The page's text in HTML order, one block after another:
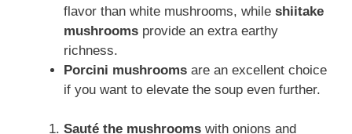
flavor than white mushrooms, while shiitake
mushrooms provide an extra earthy
richness.
Porcini mushrooms are an excellent choice
if you want to elevate the soup even further.
Sauté the mushrooms with onions and